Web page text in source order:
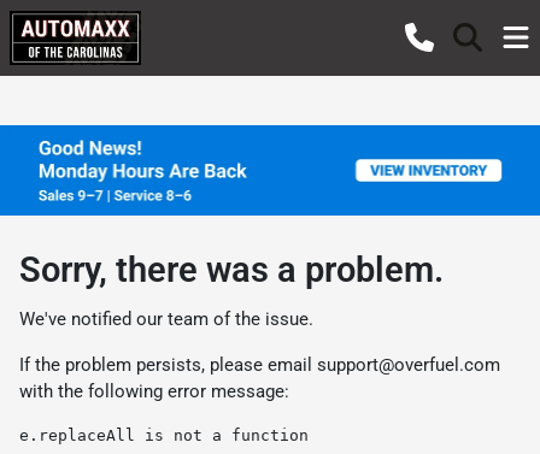
Sorry, there was a problem.
We've notified our team of the issue.
If the problem persists, please email support@overfuel.com
with the following error message:
e.replaceAll is not a function